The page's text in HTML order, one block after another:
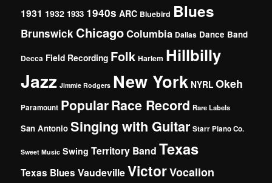
1931 1932 1933 1940s ARC Bluebird Blues
Brunswick ChicagoColumbia Dallas Dance Band
Decca Field Recording Folk Harlem Hillbilly
Jazz Jimmie Rodgers New York NYRL Okeh
Paramount PopularRace Record Rare Labels
San Antonio Singing with Guitar Starr Piano Co.
Sweet Music Swing Territory Band Texas
Texas Blues VaudevilleVictorVocalion